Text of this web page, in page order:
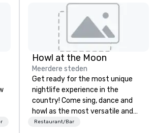
Howl at the Moon
Meerdere steden
Get ready for the most unique
nightlife experience in the
country! Come sing, dance and
howl as the most versatile and
talented musicians perform your
Restaurant/Bar